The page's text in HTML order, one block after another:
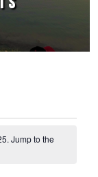
Jump to the